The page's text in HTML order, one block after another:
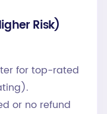
Risk)
for top-rated
or no refund